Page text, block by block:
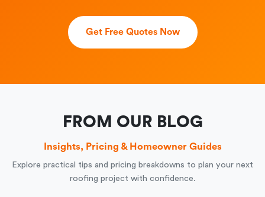
Get Free Quotes Now
FROM OUR BLOG
Insights, Pricing & Homeowner Guides
Explore practical tips and pricing breakdowns to plan your next
roofing project with confidence.